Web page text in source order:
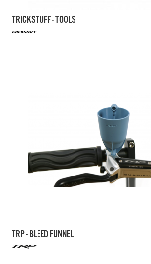
TRICKSTUFF - TOOLS
TRP - BLEED FUNNEL